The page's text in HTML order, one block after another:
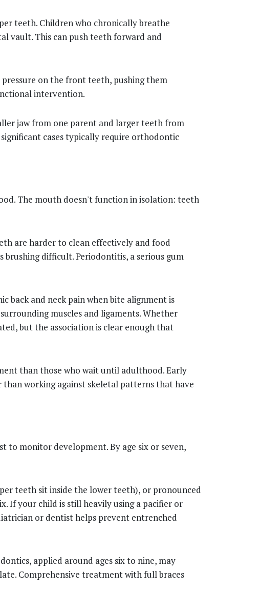
teeth. Children who chronically breathe
vault. This can push teeth forward and
on the front teeth, pushing them
intervention.
jaw from one parent and larger teeth from
cases typically require orthodontic
The mouth doesn't function in isolation: teeth
are harder to clean effectively and food
brushing difficult. Periodontitis, a serious gum
back and neck pain when bite alignment is
muscles and ligaments. Whether
but the association is clear enough that
than those who wait until adulthood. Early
working against skeletal patterns that have
to monitor development. By age six or seven,
teeth sit inside the lower teeth), or pronounced
If your child is still heavily using a pacifier or
or dentist helps prevent entrenched
applied around ages six to nine, may
Comprehensive treatment with full braces